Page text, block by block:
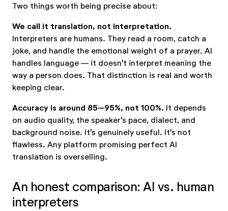
Two things worth being precise about:
We call it translation, not interpretation.
Interpreters are humans. They read a room, catch a
joke, and handle the emotional weight of a prayer. AI
handles language — it doesn't interpret meaning the
way a person does. That distinction is real and worth
keeping clear.
Accuracy is around 85–95%, not 100%. It depends
on audio quality, the speaker's pace, dialect, and
background noise. It's genuinely useful. It's not
flawless. Any platform promising perfect AI
translation is overselling.
An honest comparison: AI vs. human
interpreters